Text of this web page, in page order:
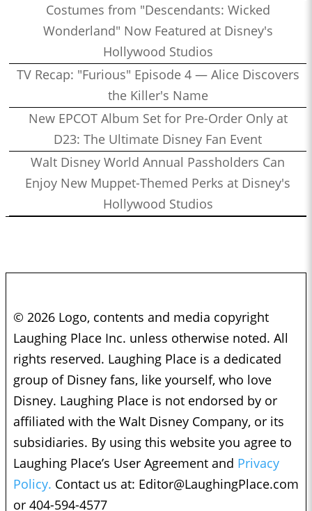
Costumes from "Descendants: Wicked
Wonderland" Now Featured at Disney's
Hollywood Studios
TV Recap: "Furious" Episode 4 — Alice Discovers
the Killer's Name
New EPCOT Album Set for Pre-Order Only at
D23: The Ultimate Disney Fan Event
Walt Disney World Annual Passholders Can
Enjoy New Muppet-Themed Perks at Disney's
Hollywood Studios
© 2026 Logo, contents and media copyright
Laughing Place Inc. unless otherwise noted. All
rights reserved. Laughing Place is a dedicated
group of Disney fans, like yourself, who love
Disney. Laughing Place is not endorsed by or
affiliated with the Walt Disney Company, or its
subsidiaries. By using this website you agree to
Laughing Place’s User Agreement and Privacy
Policy. Contact us at: Editor@LaughingPlace.com
or 404-594-4577